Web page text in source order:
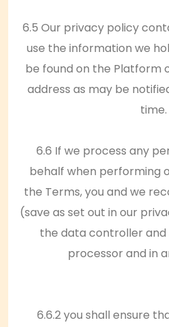
6.5 Our privacy policy
use the information we
be found on the Platform
address as may be
time.
6.6 If we process any
behalf when performing
the Terms, you and we
(save as set out in our
the data controller and
processor and in
6.6.2 you shall ensure